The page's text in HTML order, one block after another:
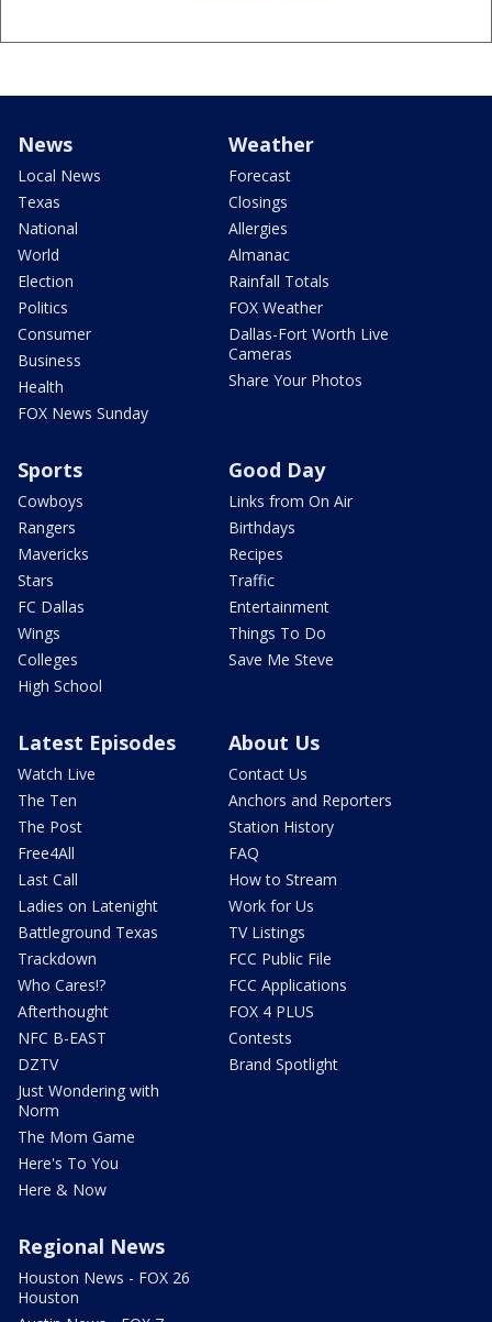
News
Local News
Texas
National
World
Election
Politics
Consumer
Business
Health
FOX News Sunday
Weather
Forecast
Closings
Allergies
Almanac
Rainfall Totals
FOX Weather
Dallas-Fort Worth Live
Cameras
Share Your Photos
Sports
Cowboys
Rangers
Mavericks
Stars
FC Dallas
Wings
Colleges
High School
Good Day
Links from On Air
Birthdays
Recipes
Traffic
Entertainment
Things To Do
Save Me Steve
Latest Episodes
Watch Live
The Ten
The Post
Free4All
Last Call
Ladies on Latenight
Battleground Texas
Trackdown
Who Cares!?
Afterthought
NFC B-EAST
DZTV
Just Wondering with
Norm
The Mom Game
Here's To You
Here & Now
About Us
Contact Us
Anchors and Reporters
Station History
FAQ
How to Stream
Work for Us
TV Listings
FCC Public File
FCC Applications
FOX 4 PLUS
Contests
Brand Spotlight
Regional News
Houston News - FOX 26
Houston